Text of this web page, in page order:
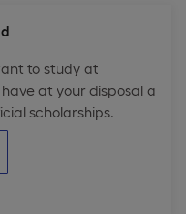
to study at
at your disposal a
scholarships.